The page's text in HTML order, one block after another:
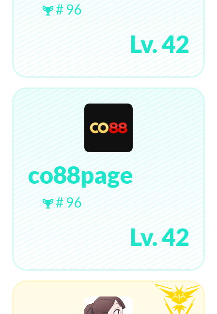
# 96
Lv. 42
co88page
# 96
Lv. 42